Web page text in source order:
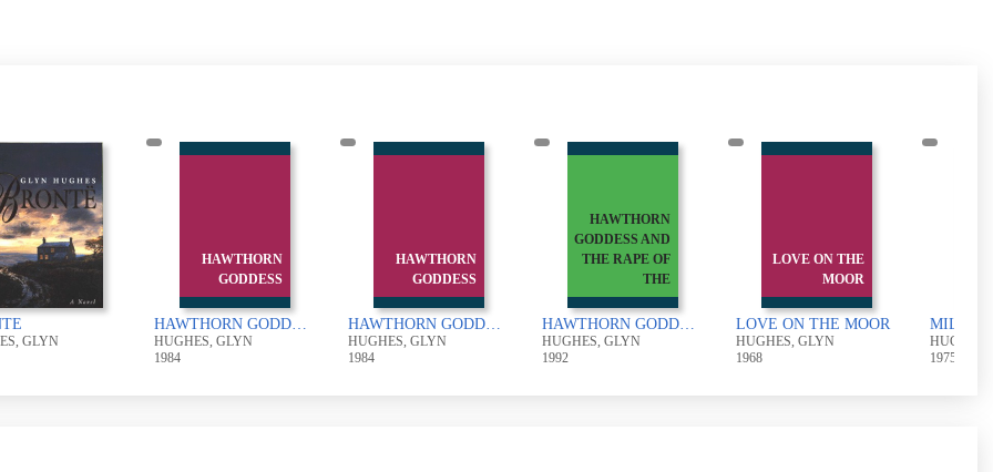
GLYN
HAWTHORN
GODDESS
HAWTHORN GODDESS
HUGHES, GLYN
1984
HAWTHORN
GODDESS
HAWTHORN GODDESS
HUGHES, GLYN
1984
HAWTHORN
GODDESS AND
THE RAPE OF
THE
HAWTHORN GODDESS AND THE RAPE OF THE ROSE
HUGHES, GLYN
1992
LOVE ON THE
MOOR
LOVE ON THE MOOR
HUGHES, GLYN
1968
HUGHES,
1975